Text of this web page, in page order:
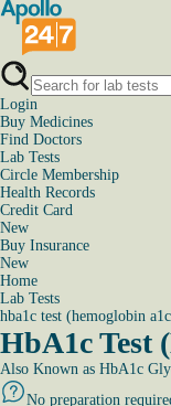
Login
Buy Medicines
Find Doctors
Lab Tests
Circle Membership
Health Records
Credit Card
New
Buy Insurance
New
Home
Lab Tests
hba1c test (hemoglobin
HbA1c Test
Also Known as HbA1c
No preparation